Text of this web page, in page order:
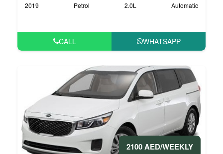
2019 Petrol 2.0L Automatic
CALL WHATSAPP
2100 AED/WEEKLY